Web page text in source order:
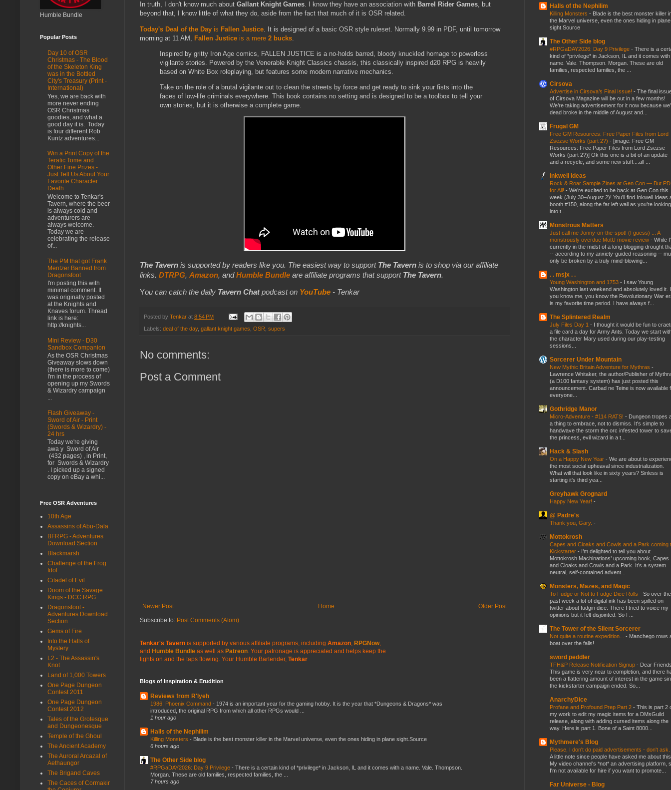
In truth, I don't know much about Gallant Knight Games. I know they have an association with Barrel Rider Games, but
beyond that, I know little of what they do, aside from the fact that much of it is OSR related.
Today's Deal of the Day is Fallen Justice . It is designed of a basic OSR style ruleset. Normally 9.99 in PDF, until tomorrow
morning at 11 AM, Fallen Justice is a mere 2 bucks
Inspired by gritty Iron Age comics, FALLEN JUSTICE is a no-holds barred, bloody knuckled homage to powerless
vigilante stories. Powered by the Venerable Knight Classics chassis, this classically inspired d20 RPG is heavily
based on White Box roleplaying, but features some modern narrative mechanics.
Take on the role of a brutal vigilante out to clean the streets by force and get ready to sink your fists into the
faces of low-life criminals everywhere. This book contains no setting and is designed to be a toolbox to tell your
own stories, but it is otherwise a complete game.
The Tavern is supported by readers like you. The easiest way to support The Tavern is to shop via our affiliate
links. DTRPG, Amazon, andHumble Bundle are affiliate programs that support The Tavern.
You can catch the daily Tavern Chatpodcast on YouTube - Tenkar
Posted by Tenkar at 8:54 PM
Labels: deal of the day, gallant knight games OSR supers
No comments:
Post a Comment
Newer Post Older Post
Home
Subscribe to: Post Comments (Atom)
Tenkar's Tavern is supported by various affiliate programs, including Amazon, RPGNow,
and Humble Bundle as well as Patreon. Your patronage is appreciated and helps keep the
lights on and the taps flowing. Your Humble Bartender, Tenkar
Blogs of Inspiration & Erudition
Reviews from R'lyeh
1986: Phoenix Command - 1974 is an important year for the gaming hobby. It is the year that *Dungeons & Dragons* was
introduced, the original RPG from which all other RPGs would ...
1 hour ago
Halls of the Nephilim
Killing Monsters - Blade is the best monster killer in the Marvel universe, even the ones hiding in plane sight.Source
6 hours ago
The Other Side blog
#RPGaDAY2026: Day 9 Privilege - There is a certain kind of *privilege* in Jackson, IL and it comes with a name. Vale. Thompson.
Morgan. These are old families, respected families, the ...
7 hours ago
Humble Bundle
Popular Posts
Day 10 of OSR
Christmas - The Blood
of the Skeleton King
was in the Bottled
City's Treasury (Print -
International)
Yes, we are back with
more never ending
OSR Christmas
goodies, and what a
good day it is. Today
is four different Rob
Kuntz adventures...
Win a Print Copy of the
Teratic Tome and
Other Fine Prizes -
Just Tell Us About Your
Favorite Character
Death
Welcome to Tenkar's
Tavern, where the beer
is always cold and
adventurers are
always welcome.
Today we are
celebrating the release
of...
The PM that got Frank
Mentzer Banned from
Dragonsfoot
I'm posting this with
minimal comment. It
was originally posted
at the Knights and
Knaves forum. Thread
link is here:
http://knights...
Mini Review - D30
Sandbox Companion
As the OSR Christmas
Giveaway slows down
(there is more to come)
I'm in the process of
opening up my Swords
& Wizardry campaign
...
Flash Giveaway -
Sword of Air - Print
(Swords & Wizardry) -
24 hrs
Today we're giving
awa y Sword of Air
(432 pages) , in Print,
for Swords & Wizardry
. I picked up a signed
copy on eBay a whi...
Free OSR Adventures
10th Age
Assassins of Abu-Dala
BFRPG - Adventures
Download Section
Blackmarsh
Challenge of the Frog
Idol
Citadel of Evil
Doom of the Savage
Kings - DCC RPG
Dragonsfoot -
Adventures Download
Section
Gems of Fire
Into the Halls of
Mystery
L2 - The Assassin's
Knot
Land of 1,000 Towers
One Page Dungeon
Contest 2011
One Page Dungeon
Contest 2012
Tales of the Grotesque
and Dungeonesque
Temple of the Ghoul
The Ancient Academy
The Auroral Arcazal of
Aethaungor
The Brigand Caves
The Caces of Cormakir
Halls of the Nephilim
Killing Monsters - Blade is the best monster killer
the Marvel universe, even the ones hiding in plane
sight.Source
The Other Side blog
#RPGaDAY2026: Day 9 Privilege - There is a
kind of *privilege* in Jackson, IL and it comes with
name. Vale. Thompson. Morgan. These are old
families, respected families, the ...
Cirsova
Advertise in Cirsova’s Final Issue! - The final
of Cirsova Magazine will be out in a few months!
We’re taking advertisement for it now because
dead broke in the middle of August and...
Frugal GM
Free GM Resources: Free Paper Files from Lord
Zsezse Works (part 2?) - [image: Free GM
Resources: Free Paper Files from Lord Zsezse
Works (part 2?)] Ok this one is a bit of an update
and a recycle, and some new stuff....all ...
Inkwell Ideas
Rock & Roar Sample Zines at Gen Con — But
for All! - We’re excited to be back at Gen Con this
week (July 30–August 2)! You’ll find Inkwell Ideas
booth #150, along the far left wall as you’re looking
into t...
Monstrous Matters
Just call me Jonny-on-the-spot! (I guess) ... A
monstrously overdue MotU movie review - While
currently in the midst of a long blogging drought
-- according to my anxiety-guided reasoning --
only be broken by a truly mind-blowing...
. . msjx . .
Young Washington and 1753 - I saw Young
Washington last weekend and absolutely loved it.
you know me, you know the Revolutionary War
is my favorite time period. I have always f...
The Splintered Realm
July Files Day 1 - I thought it would be fun to
a file card a day for Army Ants. Today we start
the character Mary used during our play-testing
sessions...
Sorcerer Under Mountain
New Mythic Britain Adventure for Mythras -
Lawrence Whitaker, the author/Publisher of
(a D100 fantasy system) has just posted this
announcement. Carbad ne Teine is now available
everyone...
Gothridge Manor
Micro-Adventure - #114 RATS! - Dungeon tropes
a thing to embrace, not to dismiss. It's simple to
handwave the storm the orc infested tower to
the princess, evil wizard in a t...
Hack & Slash
On a Happy New Year - We are about to
the most social upheaval since industrialization.
What will that look like in sixty years? Sinless is
starting it's third yea...
Greyhawk Grognard
Happy New Year! -
@ Padre's
Thank you, Gary. -
Mottokrosh
Capes and Cloaks and Cowls and a Park coming
Kickstarter - I’m delighted to tell you about
Mottokrosh Machinations’ upcoming book, Capes
and Cloaks and Cowls and a Park. It’s a system
neutral, self-contained advent...
Monsters, Mazes, and Magic
To Fudge or Not to Fudge Dice Rolls - So over the
past week a lot of digital ink has been spilled on
twitter about fudgin dice. There I tried to voice my
opinions but it felt disjointed. So I ...
The Tower of the Silent Sorcerer
Not quite a routine expedition... - Manchego rows
boat over the falls!
sword peddler
TFH&P Release Notification Signup - Dear
This game is very near to completion, and there
been a flattering amount of interest in the game
the kickstarter campaign ended. So...
AnarchyDice
Profane and Profound Prep Part 2 - This is part 2
my work to edit my magic items for a DMsGuild
release, along with adding cursed items along the
way. Here is part 1. Bone of a Saint 8000...
Mythmere's Blog
Please, I don't do paid advertisements - don't ask.
A little note since people have asked me about
My video channel's *not* an advertising platform,
I'm not available for hire if you want to promote...
Far Universe - Blog